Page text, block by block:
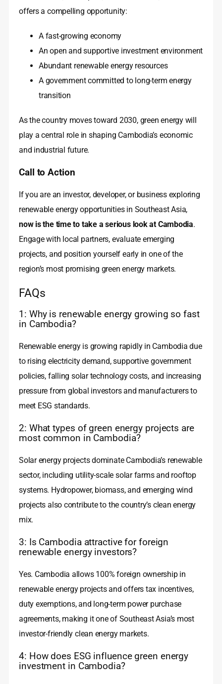
offers a compelling opportunity:
A fast-growing economy
An open and supportive investment environment
Abundant renewable energy resources
A government committed to long-term energy
transition
As the country moves toward 2030, green energy will
play a central role in shaping Cambodia’s economic
and industrial future.
Call to Action
If you are an investor, developer, or business exploring
renewable energy opportunities in Southeast Asia,
now is the time to take a serious look at Cambodia.
Engage with local partners, evaluate emerging
projects, and position yourself early in one of the
region’s most promising green energy markets.
FAQs
1: Why is renewable energy growing so fast
in Cambodia?
Renewable energy is growing rapidly in Cambodia due
to rising electricity demand, supportive government
policies, falling solar technology costs, and increasing
pressure from global investors and manufacturers to
meet ESG standards.
2: What types of green energy projects are
most common in Cambodia?
Solar energy projects dominate Cambodia’s renewable
sector, including utility-scale solar farms and rooftop
systems. Hydropower, biomass, and emerging wind
projects also contribute to the country’s clean energy
mix.
3: Is Cambodia attractive for foreign
renewable energy investors?
Yes. Cambodia allows 100% foreign ownership in
renewable energy projects and offers tax incentives,
duty exemptions, and long-term power purchase
agreements, making it one of Southeast Asia’s most
investor-friendly clean energy markets.
4: How does ESG influence green energy
investment in Cambodia?